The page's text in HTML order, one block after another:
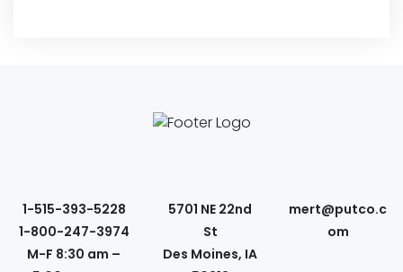
1-515-393-5228
1-800-247-3974
M-F 8:30 am –
5701 NE 22nd
St
Des Moines, IA
mert@putco.c
om